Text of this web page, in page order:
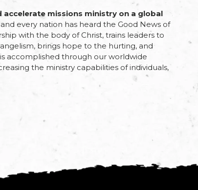
missions ministry on a global
every nation has heard the Good News of
with the body of Christ, trains leaders to
brings hope to the hurting, and
accomplished through our worldwide
the ministry capabilities of individuals,